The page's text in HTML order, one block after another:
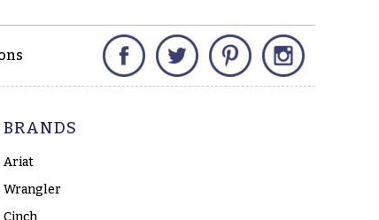
Facebook Twitter Pinterest
BRANDS
Ariat
Wrangler
Cinch